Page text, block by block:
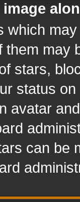
which
them may
stars,
status
avatar
can be